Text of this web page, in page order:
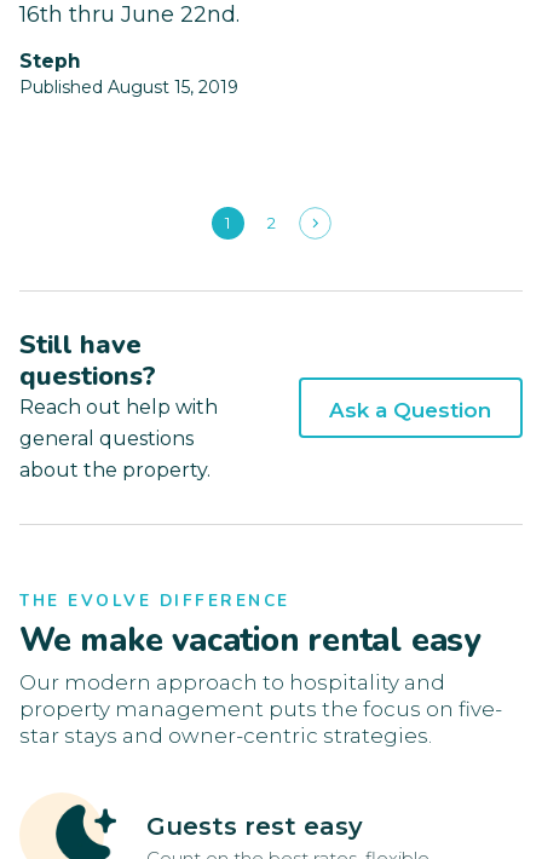
16th thru June 22nd.
Steph
Published August 15, 2019
1 2
Still have
questions?
Reach out help with
general questions
about the property.
Ask a Question
THE EVOLVE DIFFERENCE
We make vacation rental easy
Our modern approach to hospitality and
property management puts the focus on five-
star stays and owner-centric strategies.
Guests rest easy